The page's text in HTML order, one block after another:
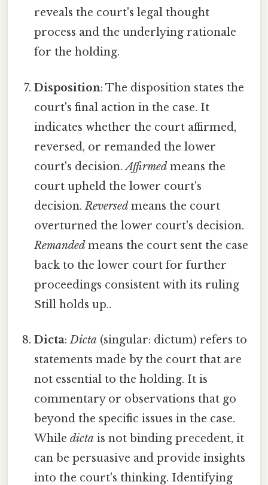
reveals the court's legal thought
process and the underlying rationale
for the holding.
Disposition: The disposition states the
court's final action in the case. It
indicates whether the court affirmed,
reversed, or remanded the lower
court's decision.Affirmedmeans the
court upheld the lower court's
decision.Reversedmeans the court
overturned the lower court's decision.
Remandedmeans the court sent the case
back to the lower court for further
proceedings consistent with its ruling
Still holds up..
Dicta:Dicta (singular: dictum) refers to
statements made by the court that are
not essential to the holding. It is
commentary or observations that go
beyond the specific issues in the case.
Whiledicta is not binding precedent, it
can be persuasive and provide insights
into the court's thinking. Identifying